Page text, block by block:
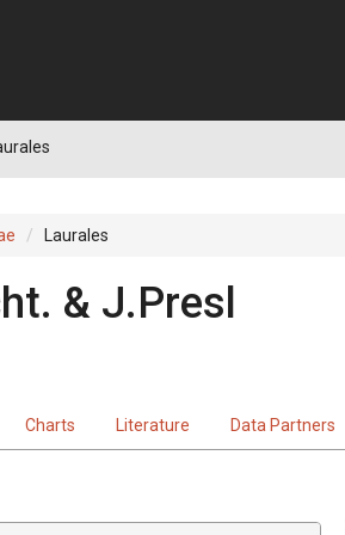
Laurales
& J.Presl
Charts Literature Data Partners